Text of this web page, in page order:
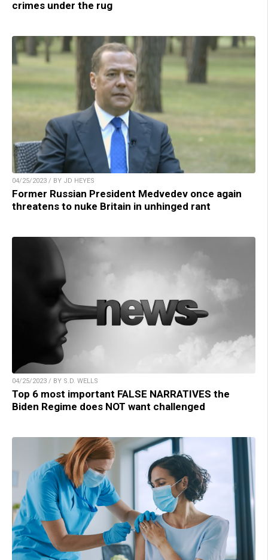
crimes under the rug
04/25/2023 / BY JD HEYES
Former Russian President Medvedev once again
threatens to nuke Britain in unhinged rant
04/25/2023 / BY S.D. WELLS
Top 6 most important FALSE NARRATIVES the
Biden Regime does NOT want challenged